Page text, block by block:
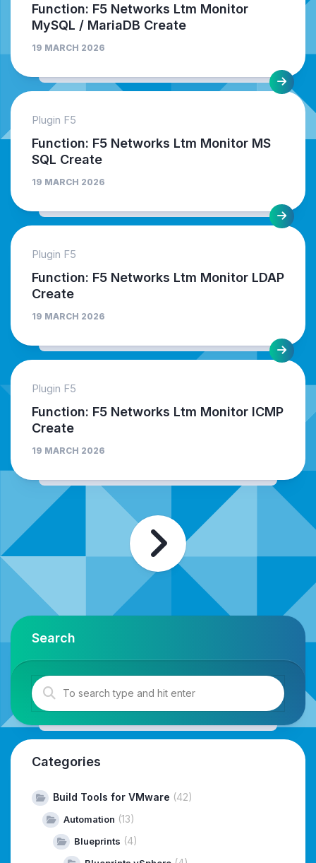
Function: F5 Networks Ltm Monitor
MySQL / MariaDB Create
19 MARCH 2026
Plugin F5
Function: F5 Networks Ltm Monitor MS
SQL Create
19 MARCH 2026
Plugin F5
Function: F5 Networks Ltm Monitor LDAP
Create
19 MARCH 2026
Plugin F5
Function: F5 Networks Ltm Monitor ICMP
Create
19 MARCH 2026
Search
Categories
Build Tools for VMware (42)
Automation (13)
Blueprints (4)